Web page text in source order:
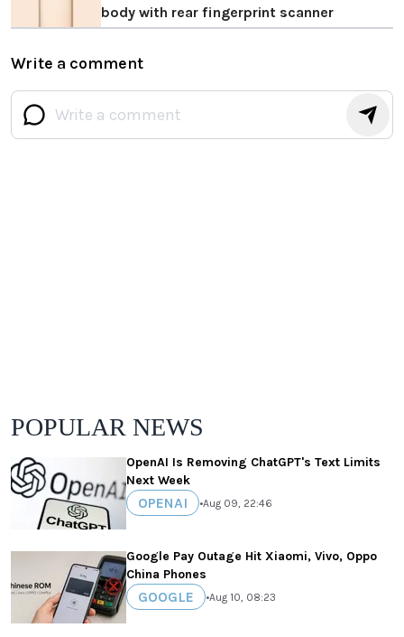
body with rear fingerprint scanner
Write a comment
POPULAR NEWS
OpenAI Is Removing ChatGPT's Text Limits
Next Week
OPENAI •Aug 09, 22:46
Google Pay Outage Hit Xiaomi, Vivo, Oppo
China Phones
GOOGLE •Aug 10, 08:23